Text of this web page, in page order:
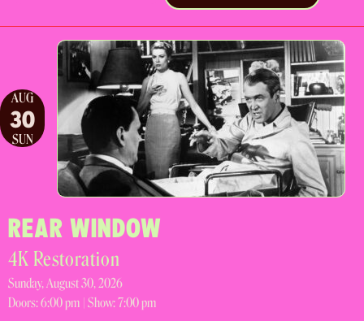
AUG
30
SUN
REAR WINDOW
4K Restoration
Sunday, August 30, 2026
Doors:6:00 pm | Show: 7:00 pm